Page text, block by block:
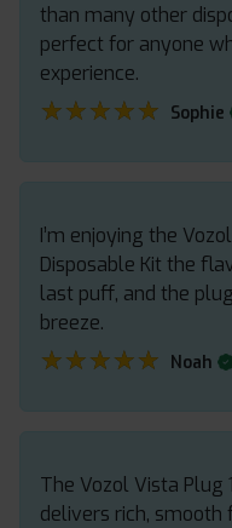
than many other
perfect for anyone
experience.
★★★★★
★★★★★ Sophie
I’m enjoying the
Disposable Kit the
last puff, and the
breeze.
★★★★★
★★★★★ Noah
The Vozol Vista Plug
delivers rich,